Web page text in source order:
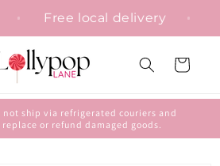
Free local delivery
Cart
not ship via refrigerated couriers and
or refund damaged goods.